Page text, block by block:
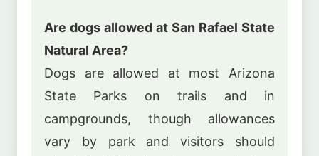
Are dogs allowed at San Rafael State
Natural Area?
Dogs are allowed at most Arizona
State Parks on trails and in
campgrounds, though allowances
vary by park and visitors should